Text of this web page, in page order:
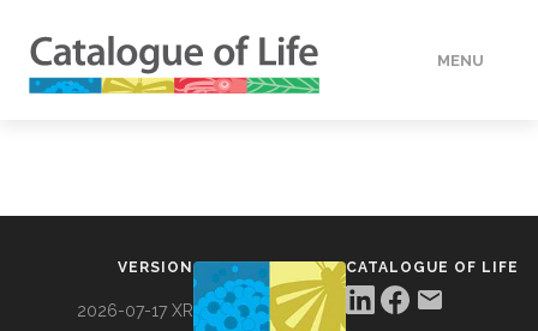
MENU
VERSION
2026-07-17 XR
CATALOGUE OF LIFE